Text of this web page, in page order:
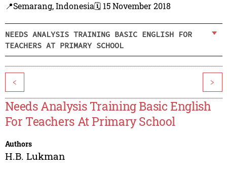
📍Semarang, Indonesia🗓️ 15 November 2018
NEEDS ANALYSIS TRAINING BASIC ENGLISH FOR
TEACHERS AT PRIMARY SCHOOL
< >
Needs Analysis Training Basic English
For Teachers At Primary School
Authors
H.B. Lukman